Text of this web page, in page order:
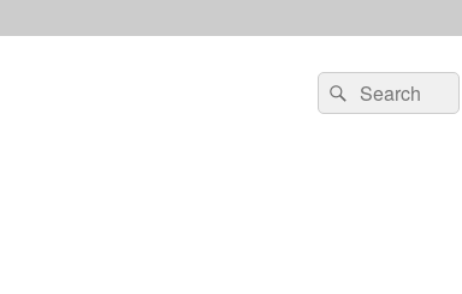
Search
for:
Search